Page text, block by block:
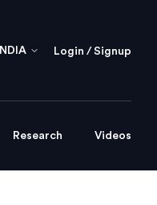
INDIA Login / Signup
Research Videos